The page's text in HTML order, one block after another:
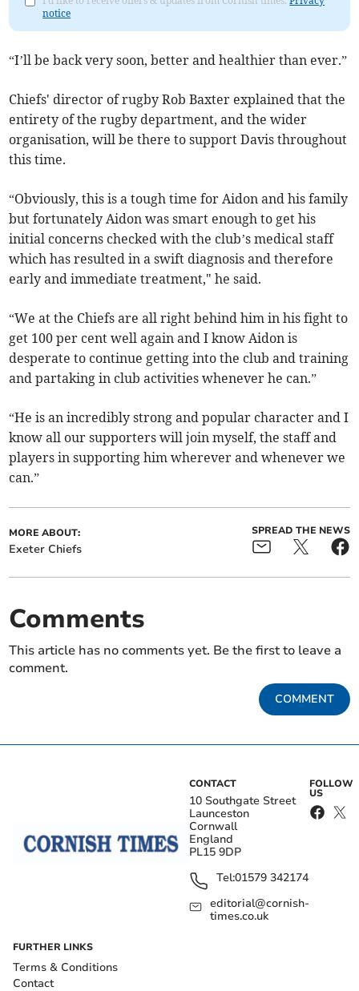
notice
“I’ll be back very soon, better and healthier than ever.”
Chiefs' director of rugby Rob Baxter explained that the
entirety of the rugby department, and the wider
organisation, will be there to support Davis throughout
this time.
“Obviously, this is a tough time for Aidon and his family
but fortunately Aidon was smart enough to get his
initial concerns checked with the club’s medical staff
which has resulted in a swift diagnosis and therefore
early and immediate treatment," he said.
“We at the Chiefs are all right behind him in his fight to
get 100 per cent well again and I know Aidon is
desperate to continue getting into the club and training
and partaking in club activities whenever he can.”
“He is an incredibly strong and popular character and I
know all our supporters will join myself, the staff and
players in supporting him wherever and whenever we
can.”
MORE ABOUT:
Exeter Chiefs
SPREAD THE NEWS
Comments
This article has no comments yet. Be the first to leave a
comment.
COMMENT
CONTACT
10 Southgate Street
Launceston
Cornwall
England
PL15 9DP
Tel:01579 342174
editorial@cornish-
times.co.uk
FOLLOW
US
FURTHER LINKS
Terms & Conditions
Contact